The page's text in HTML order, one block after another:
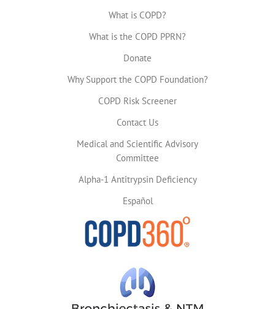
What is COPD?
What is the COPD PPRN?
Donate
Why Support the COPD Foundation?
COPD Risk Screener
Contact Us
Medical and Scientific Advisory
Committee
Alpha-1 Antitrypsin Deficiency
Español